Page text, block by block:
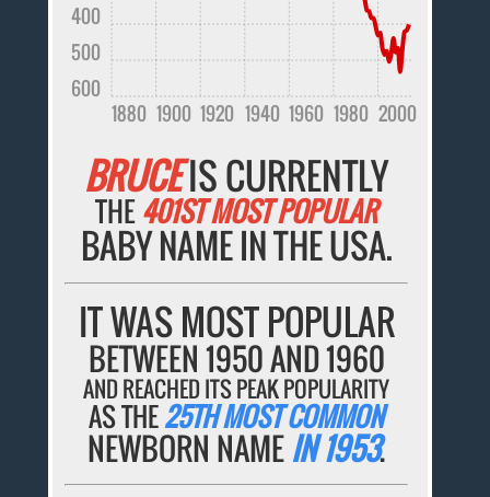
1880 1900 1920 1940 1960 1980 2000
600
500
400
BRUCEIS CURRENTLY
THE401ST MOST POPULAR
BABY NAME IN THE USA.
IT WAS MOST POPULAR
BETWEEN 1950 AND 1960
AND REACHED ITS PEAK POPULARITY
AS THE25TH MOST COMMON
NEWBORN NAMEIN 1953.